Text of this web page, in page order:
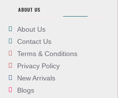
ABOUT US
About Us
Contact Us
Terms & Conditions
Privacy Policy
New Arrivals
Blogs